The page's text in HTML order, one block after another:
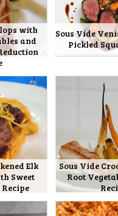
with
and
Sous Vide
Pickled
Elk
Sweet
Sous Vide
Root